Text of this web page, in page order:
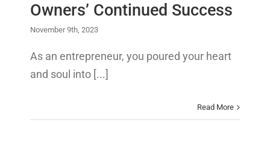
Owners’ Continued Success
November 9th, 2023
As an entrepreneur, you poured your heart
and soul into [...]
Read More